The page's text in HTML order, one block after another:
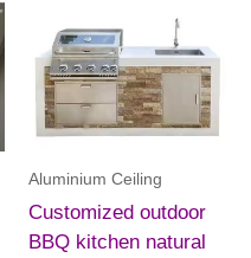
Aluminium Ceiling
Customized outdoor
BBQ kitchen natural